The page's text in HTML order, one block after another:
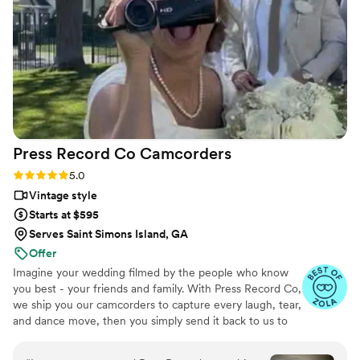
Press Record Co Camcorders
Rating: 5.0 (52 reviews)
5.0
Vintage style
Starts at $595
Serves Saint Simons Island, GA
Offer
Imagine your wedding filmed by the people who know
you best - your friends and family. With Press Record Co,
we ship you our camcorders to capture every laugh, tear,
and dance move, then you simply send it back to us to
beautiful, nostalgic Modern Day Home Video® you'll